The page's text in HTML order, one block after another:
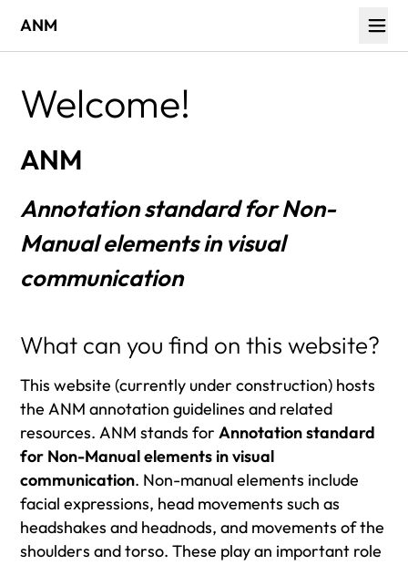
ANM
Welcome!
ANM
Annotation standard for Non-
Manual elements in visual
communication
What can you find on this website?
This website (currently under construction) hosts
the ANM annotation guidelines and related
resources. ANM stands forAnnotation standard
for Non-Manual elements in visual
communication. Non-manual elements include
facial expressions, head movements such as
headshakes and headnods, and movements of the
shoulders and torso. These play an important role